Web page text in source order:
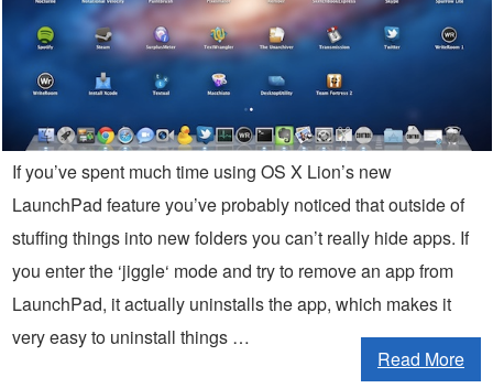
If you’ve spent much time using OS X Lion’s new
LaunchPad feature you’ve probably noticed that outside of
stuffing things into new folders you can’t really hide apps. If
you enter the ‘jiggle‘ mode and try to remove an app from
LaunchPad, it actually uninstalls the app, which makes it
very easy to uninstall things …
Read More